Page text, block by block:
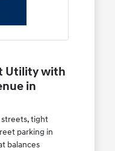
Utility with
in
tight
parking in
balances